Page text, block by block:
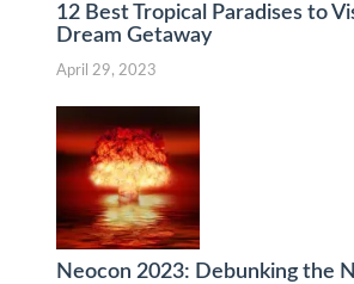
12 Best Tropical Paradises to
Dream Getaway
April 29, 2023
Neocon 2023: Debunking the